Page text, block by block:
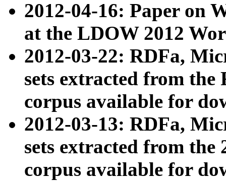
2012-04-16: Paper on
at the LDOW 2012
2012-03-22: RDFa,
sets extracted from
corpus available for
2012-03-13: RDFa,
sets extracted from the
corpus available for